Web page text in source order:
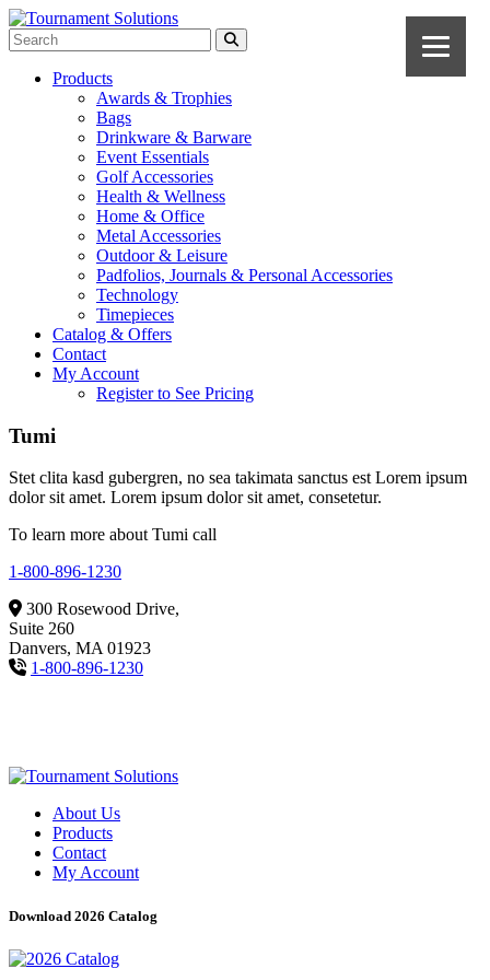
Products
Awards & Trophies
Bags
Drinkware & Barware
Event Essentials
Golf Accessories
Health & Wellness
Home & Office
Metal Accessories
Outdoor & Leisure
Padfolios, Journals & Personal Accessories
Technology
Timepieces
Catalog & Offers
Contact
My Account
Register to See Pricing
Tumi
Stet clita kasd gubergren, no sea takimata sanctus est Lorem ipsum
dolor sit amet. Lorem ipsum dolor sit amet, consetetur.
To learn more about Tumi call
1-800-896-1230
300 Rosewood Drive,
Suite 260
Danvers, MA 01923
1-800-896-1230
About Us
Products
Contact
My Account
Download 2026 Catalog